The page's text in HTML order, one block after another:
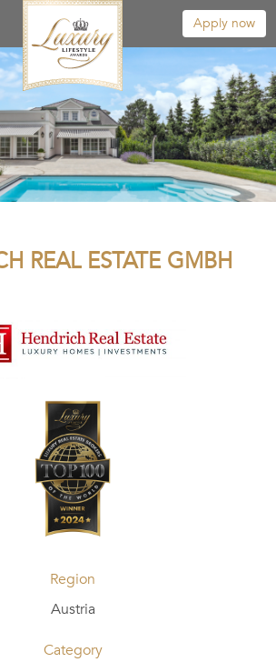
Apply now
REAL ESTATE GMBH
Region
Austria
Category